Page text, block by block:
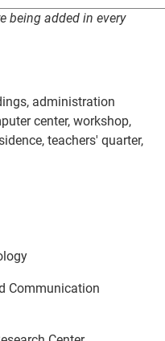
being added in every
administration
center, workshop,
teachers' quarter,
Communication